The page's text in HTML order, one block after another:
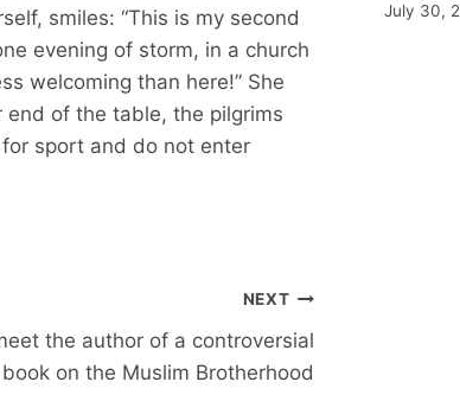
smiles: “This is my second
evening of storm, in a church
welcoming than here!” She
end of the table, the pilgrims
sport and do not enter
NEXT
the author of a controversial
book on the Muslim Brotherhood
July 30,